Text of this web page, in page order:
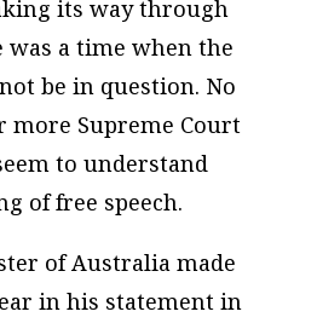
its way through
a time when the
be in question. No
more Supreme Court
to understand
of free speech.
of Australia made
in his statement in